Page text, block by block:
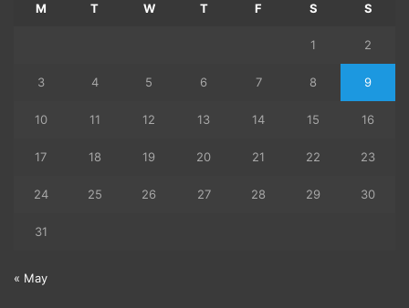
M T W T F S S
1 2
3 4 5 6 7 8 9
10 11 12 13 14 15 16
17 18 19 20 21 22 23
24 25 26 27 28 29 30
31
« May